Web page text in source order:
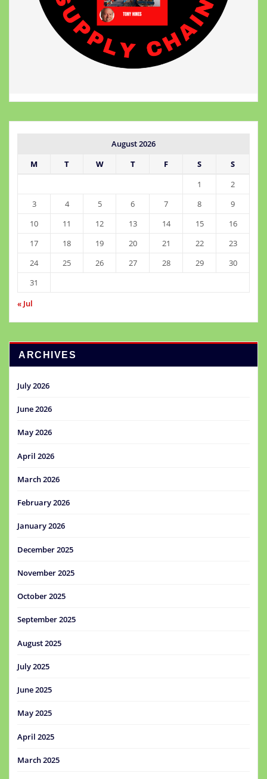
August 2026
M
T W T F S
S
1
2
3
4 5 6 7 8
9
10
11 12 13 14 15
16
17
18 19 20 21 22
23
24
25 26 27 28 29
30
31
« Jul
ARCHIVES
July 2026
June 2026
May 2026
April 2026
March 2026
February 2026
January 2026
December 2025
November 2025
October 2025
September 2025
August 2025
July 2025
June 2025
May 2025
April 2025
March 2025